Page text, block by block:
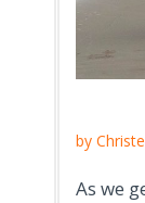
by
As we